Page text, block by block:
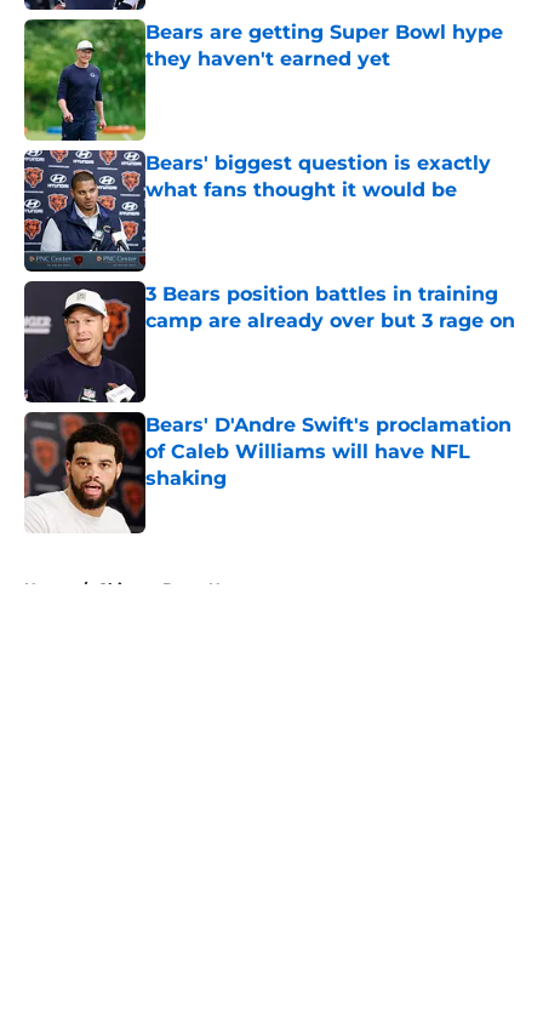
Bears are getting Super Bowl hype
they haven't earned yet
Bears' biggest question is exactly
what fans thought it would be
Published by on Invalid Date
3 Bears position battles in training
camp are already over but 3 rage on
Bears' D'Andre Swift's proclamation
of Caleb Williams will have NFL
shaking
Home / Chicago Bears News